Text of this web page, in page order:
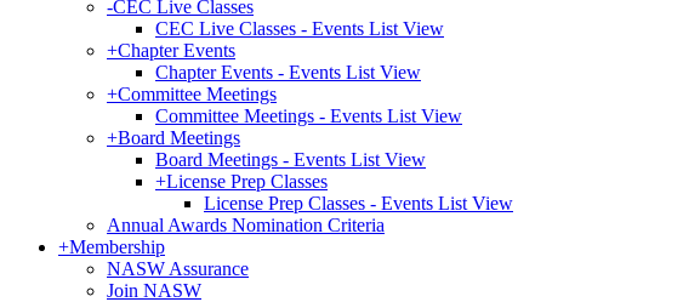
-CEC Live Classes
CEC Live Classes - Events List View
+Chapter Events
Chapter Events - Events List View
+Committee Meetings
Committee Meetings - Events List View
+Board Meetings
Board Meetings - Events List View
+License Prep Classes
License Prep Classes - Events List View
Annual Awards Nomination Criteria
+Membership
NASW Assurance
Join NASW